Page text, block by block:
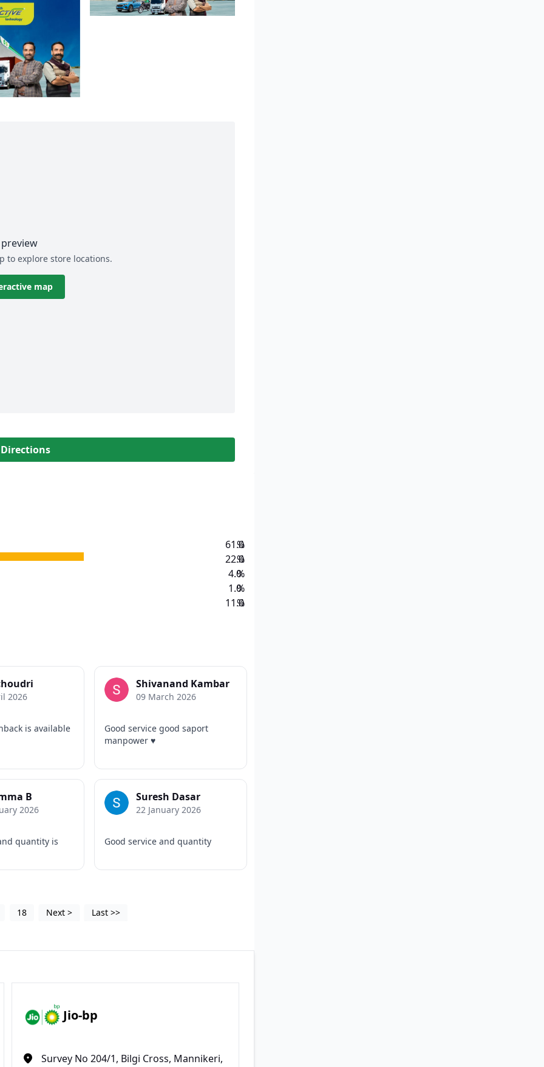
to explore store locations.
map
61.0
22.0
4.0
1.0
11.0
%
%
%
%
%
2026
is available
Shivanand Kambar
09 March 2026
Good service good saport
manpower ♥️
B
2026
quantity is
Suresh Dasar
22 January 2026
Good service and quantity
18 Next > Last >>
Jio-bp
Survey No 204/1, Bilgi Cross, Mannikeri,